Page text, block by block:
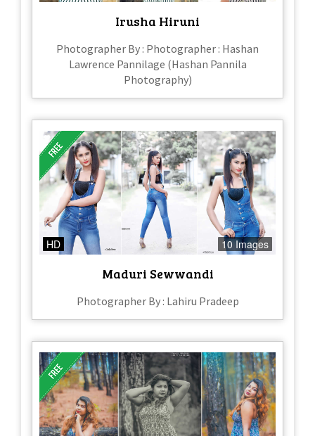
Irusha Hiruni
Photographer By : Photographer : Hashan
Lawrence Pannilage (Hashan Pannila
Photography)
HD 10 Images
Maduri Sewwandi
Photographer By : Lahiru Pradeep